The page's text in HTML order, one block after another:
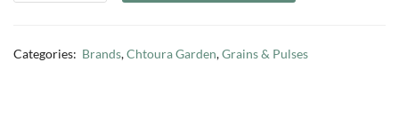
Categories: Brands,Chtoura Garden,Grains & Pulses